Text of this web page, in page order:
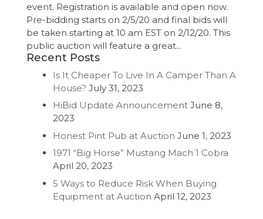
event. Registration is available and open now.
Pre-bidding starts on 2/5/20 and final bids will
be taken starting at 10 am EST on 2/12/20. This
public auction will feature a great...
Recent Posts
Is It Cheaper To Live In A Camper Than A
House? July 31, 2023
HiBid Update Announcement June 8,
2023
Honest Pint Pub at Auction June 1, 2023
1971 “Big Horse” Mustang Mach 1 Cobra
April 20, 2023
5 Ways to Reduce Risk When Buying
Equipment at Auction April 12, 2023